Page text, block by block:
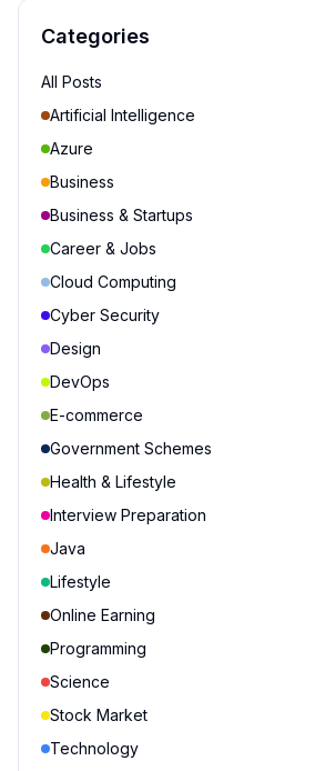
Categories
All Posts
Artificial Intelligence
Azure
Business
Business & Startups
Career & Jobs
Cloud Computing
Cyber Security
Design
DevOps
E-commerce
Government Schemes
Health & Lifestyle
Interview Preparation
Java
Lifestyle
Online Earning
Programming
Science
Stock Market
Technology